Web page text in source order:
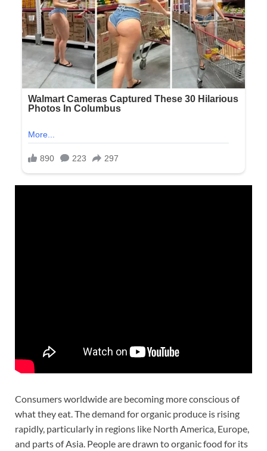
Consumers worldwide are becoming more conscious of
what they eat. The demand for organic produce is rising
rapidly, particularly in regions like North America, Europe,
and parts of Asia. People are drawn to organic food for its